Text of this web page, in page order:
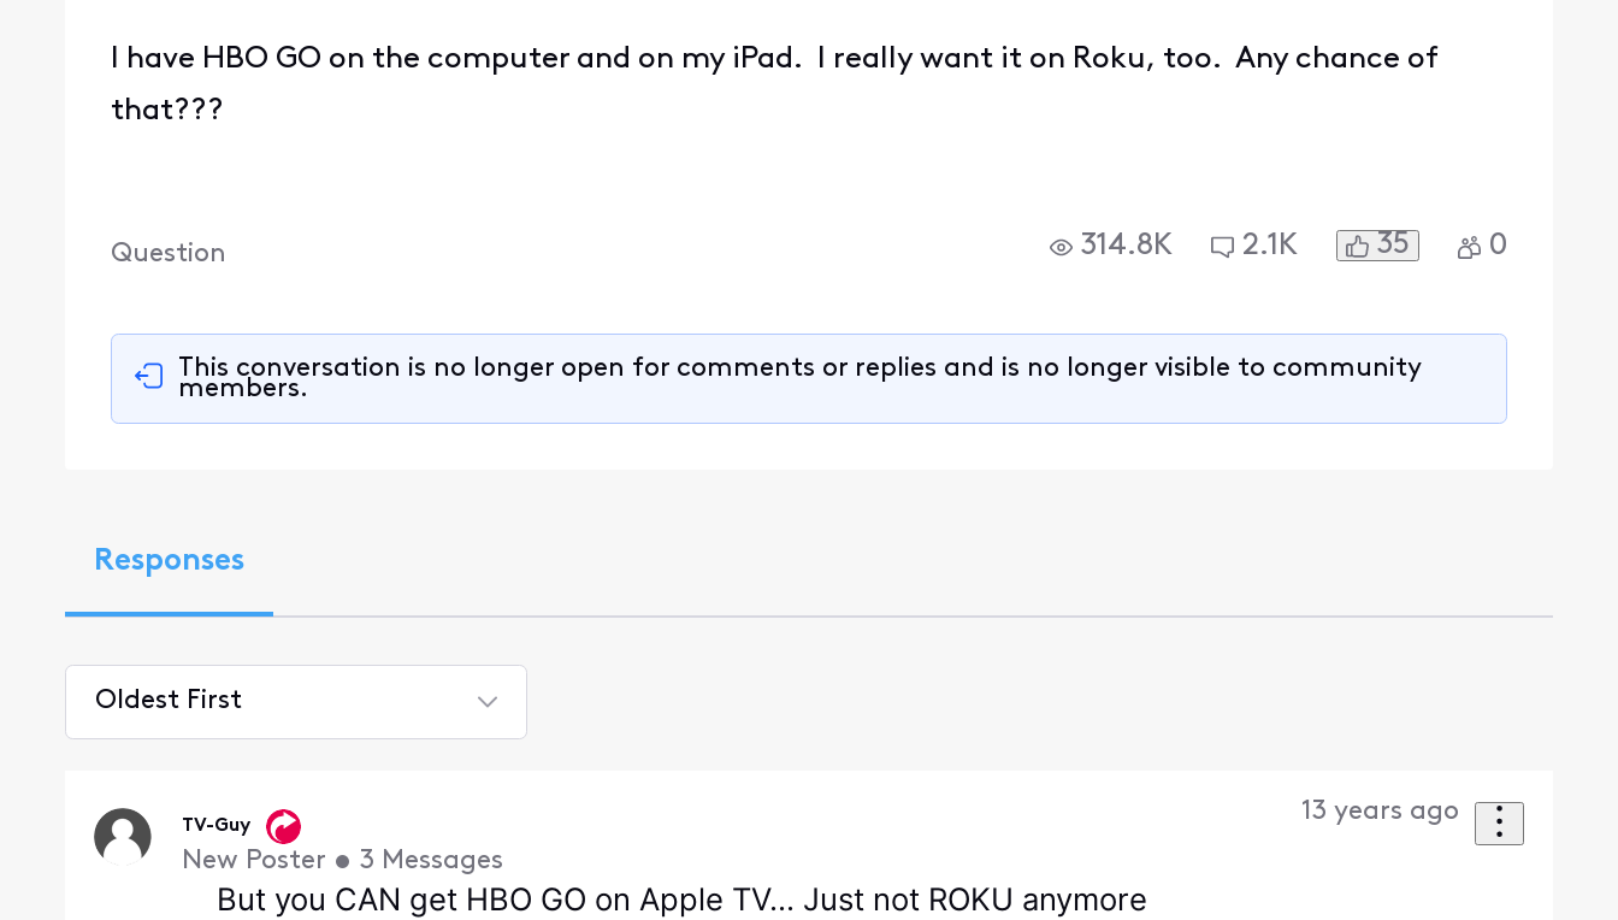
I have HBO GO on the computer and on my iPad. I really want it on Roku, too. Any chance of
that???
Question 314.8K 2.1K 35 0
This conversation is no longer open for comments or replies and is no longer visible to community
members.
Responses
Oldest First
First
TV-Guy
New Poster • 3 Messages
13 years ago
But you CAN get HBO GO on Apple TV... Just not ROKU anymore